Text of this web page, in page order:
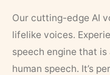
Our cutting-edge AI
lifelike voices.
speech engine that
human speech. It’s